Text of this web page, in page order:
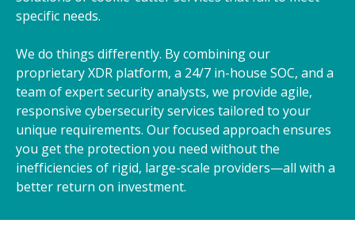
specific needs.
We do things differently. By combining our
proprietary XDR platform, a 24/7 in-house SOC, and a
team of expert security analysts, we provide agile,
responsive cybersecurity services tailored to your
unique requirements. Our focused approach ensures
you get the protection you need without the
inefficiencies of rigid, large-scale providers—all with a
better return on investment.